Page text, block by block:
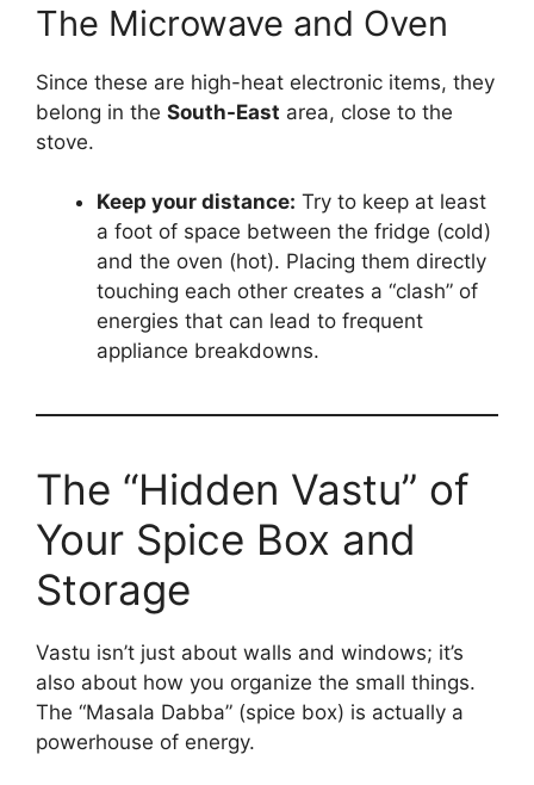
The Microwave and Oven
Since these are high-heat electronic items, they
belong in the South-East area, close to the
stove.
Keep your distance: Try to keep at least
a foot of space between the fridge (cold)
and the oven (hot). Placing them directly
touching each other creates a “clash” of
energies that can lead to frequent
appliance breakdowns.
The “Hidden Vastu” of
Your Spice Box and
Storage
Vastu isn’t just about walls and windows; it’s
also about how you organize the small things.
The “Masala Dabba” (spice box) is actually a
powerhouse of energy.